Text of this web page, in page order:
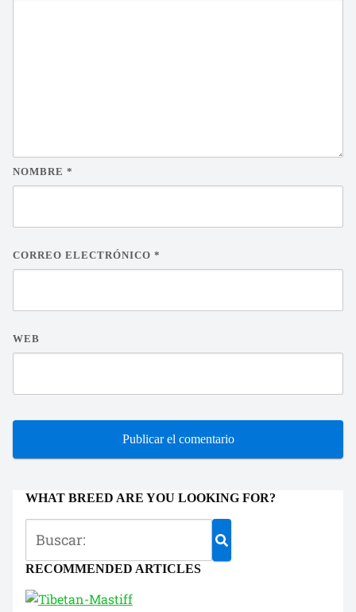
NOMBRE *
CORREO ELECTRÓNICO *
WEB
WHAT BREED ARE YOU LOOKING FOR?
RECOMMENDED ARTICLES